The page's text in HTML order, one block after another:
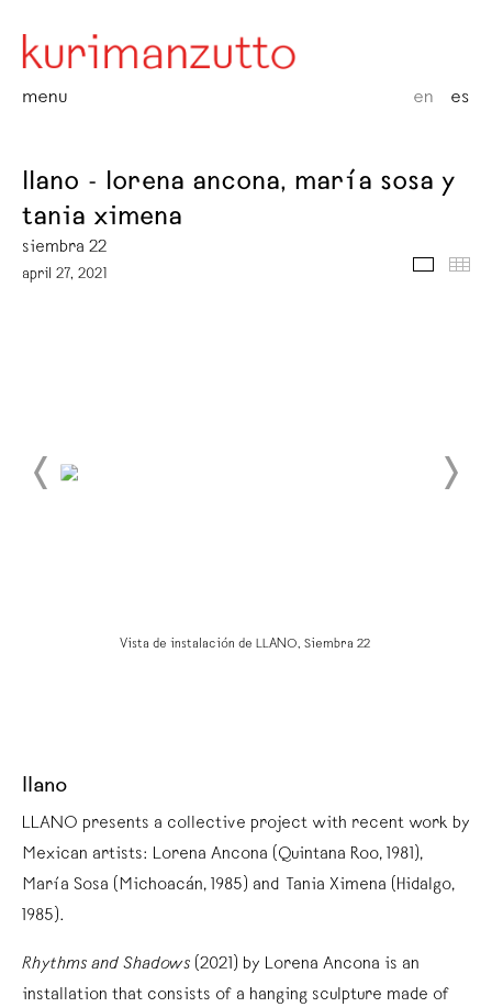
menu en es
llano - lorena ancona, maría sosa y
tania ximena
siembra 22
april 27, 2021
media
Vista de instalación de LLANO, Siembra 22
llano
LLANO presents a collective project with recent work by
Mexican artists: Lorena Ancona (Quintana Roo, 1981),
María Sosa (Michoacán, 1985) and Tania Ximena (Hidalgo,
1985).
Rhythms and Shadows (2021) by Lorena Ancona is an
installation that consists of a hanging sculpture made of